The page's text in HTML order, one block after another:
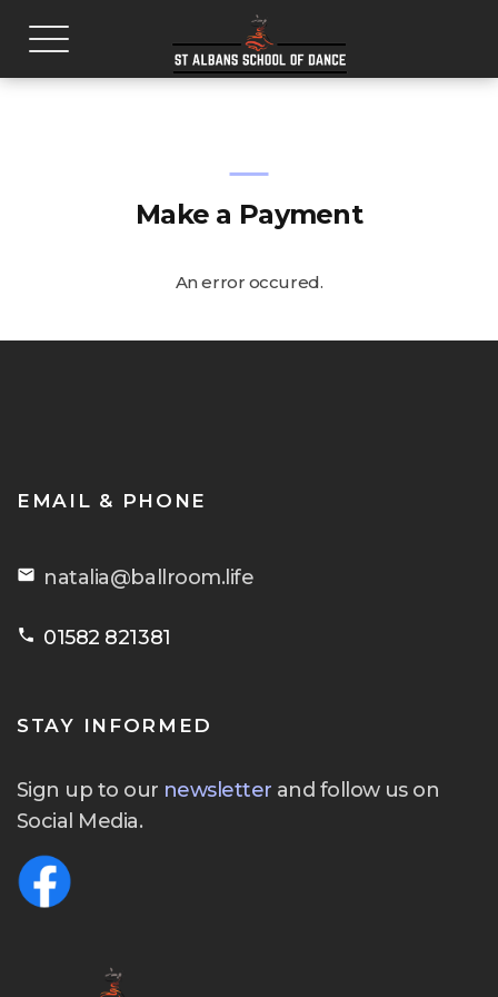
Make a Payment
An error occured.
EMAIL & PHONE
email natalia@ballroom.life
phone 01582 821381
STAY INFORMED
Sign up to our newsletter and follow us on
Social Media.